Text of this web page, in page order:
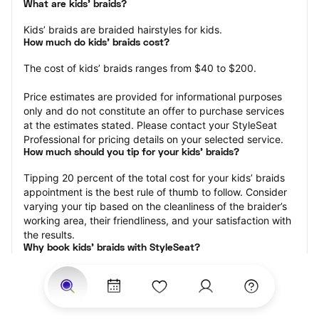
What are kids’ braids?
Kids’ braids are braided hairstyles for kids.
How much do kids’ braids cost?
The cost of kids’ braids ranges from $40 to $200.
Price estimates are provided for informational purposes
only and do not constitute an offer to purchase services
at the estimates stated. Please contact your StyleSeat
Professional for pricing details on your selected service.
How much should you tip for your kids' braids?
Tipping 20 percent of the total cost for your kids’ braids
appointment is the best rule of thumb to follow. Consider
varying your tip based on the cleanliness of the braider’s
working area, their friendliness, and your satisfaction with
the results.
Why book kids’ braids with StyleSeat?
Not only is StyleSeat the go-to place for all your beauty
and grooming needs — we pride ourselves on inclusivity.